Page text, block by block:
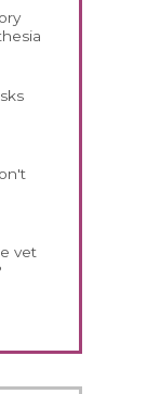
vet